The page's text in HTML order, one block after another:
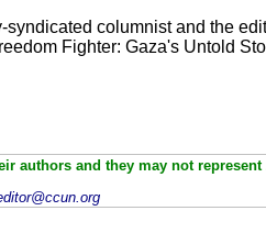
syndicated columnist and the
Fighter: Gaza's Untold
authors and they may not represent